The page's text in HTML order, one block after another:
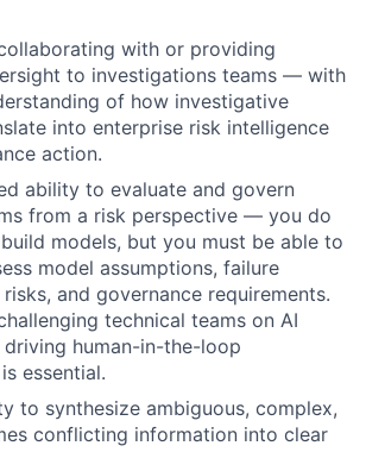
with or providing
to investigations teams — with
of how investigative
into enterprise risk intelligence
action.
ability to evaluate and govern
from a risk perspective — you do
models, but you must be able to
model assumptions, failure
and governance requirements.
technical teams on AI
human-in-the-loop
essential.
to synthesize ambiguous, complex,
conflicting information into clear